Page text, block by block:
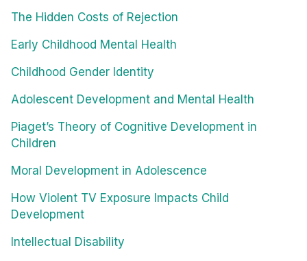
The Hidden Costs of Rejection
Early Childhood Mental Health
Childhood Gender Identity
Adolescent Development and Mental Health
Piaget’s Theory of Cognitive Development in
Children
Moral Development in Adolescence
How Violent TV Exposure Impacts Child
Development
Intellectual Disability